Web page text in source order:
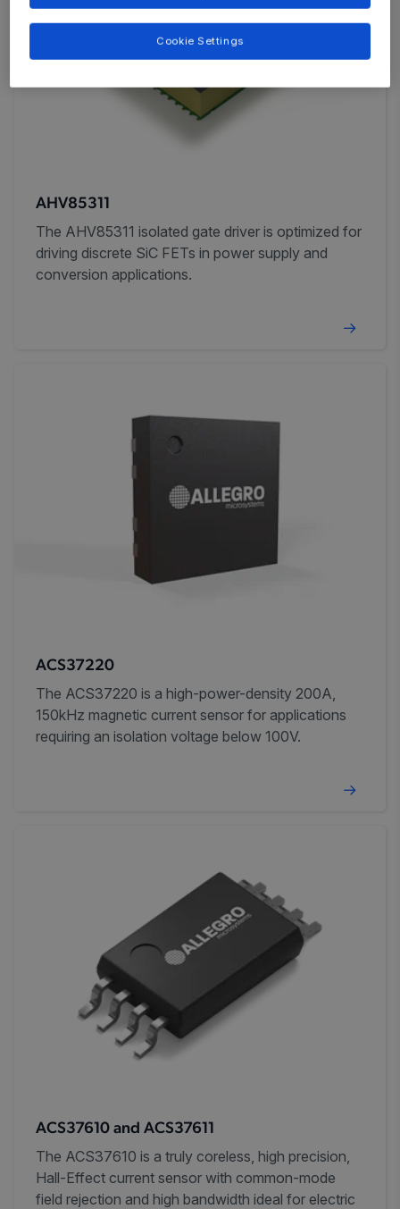
AHV85311
The AHV85311 isolated gate driver is optimized for
driving discrete SiC FETs in power supply and
conversion applications.
ACS37220
The ACS37220 is a high-power-density 200A,
150kHz magnetic current sensor for applications
requiring an isolation voltage below 100V.
ACS37610 and ACS37611
The ACS37610 is a truly coreless, high precision,
Hall-Effect current sensor with common-mode
field rejection and high bandwidth ideal for electric
Cookie Settings